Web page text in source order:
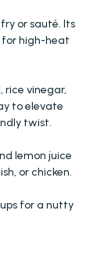
or sauté. Its
for high-heat
rice vinegar,
to elevate
twist.
lemon juice
or chicken.
for a nutty